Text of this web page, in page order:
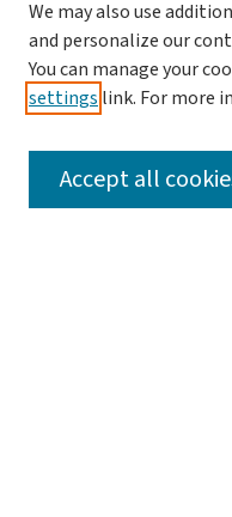
SEARCH
We may also use
and personalize our
You can manage your
settings link. For more
Accept all